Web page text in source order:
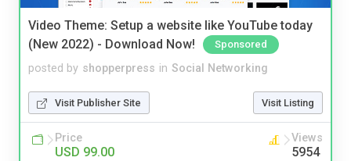
Video Theme: Setup a website like YouTube today
(New 2022) - Download Now!
Sponsored
posted by shopperpress in Social Networking
Visit Publisher Site Visit Listing
Price
USD 99.00
Views
5954